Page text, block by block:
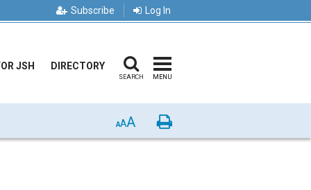
Subscribe Log In
JSH DIRECTORY
SEARCH MENU
AAA Print